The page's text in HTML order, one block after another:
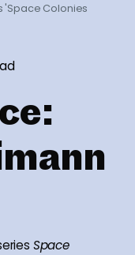
'Space Colonies
Space